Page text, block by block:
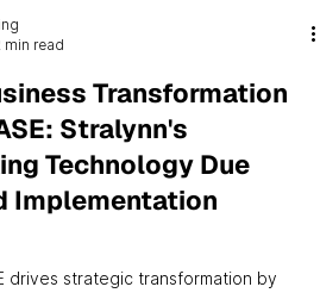
2 min read
Transformation
Stralynn's
Technology Due
Implementation